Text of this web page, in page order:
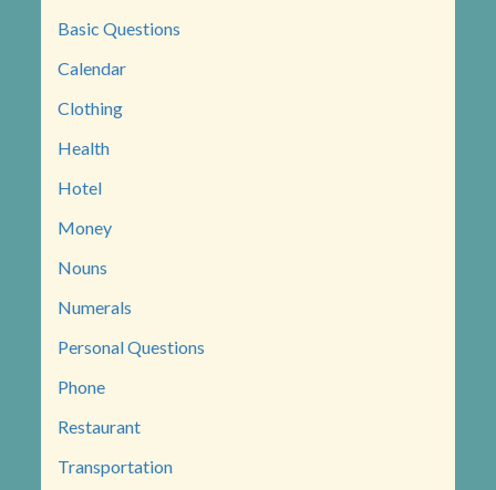
Basic Questions
Calendar
Clothing
Health
Hotel
Money
Nouns
Numerals
Personal Questions
Phone
Restaurant
Transportation